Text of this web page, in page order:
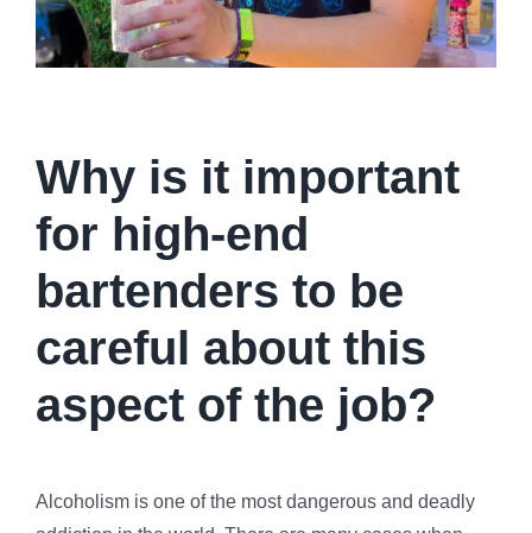
Why is it important
for high-end
bartenders to be
careful about this
aspect of the job?
Alcoholism is one of the most dangerous and deadly